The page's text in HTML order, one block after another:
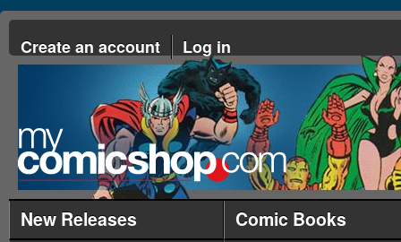
Create an account Log in
New Releases
Comic Books